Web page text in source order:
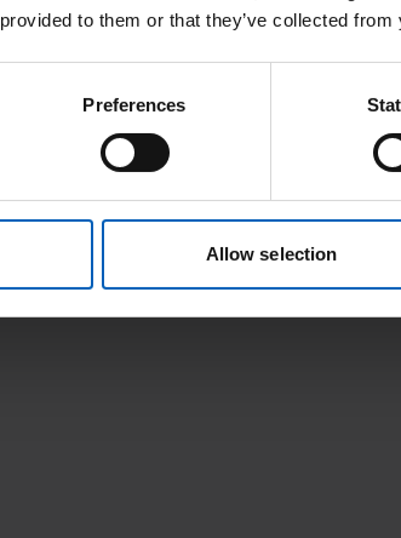
to them or that they’ve collected
Preferences
Allow selection
Mark Accreditation